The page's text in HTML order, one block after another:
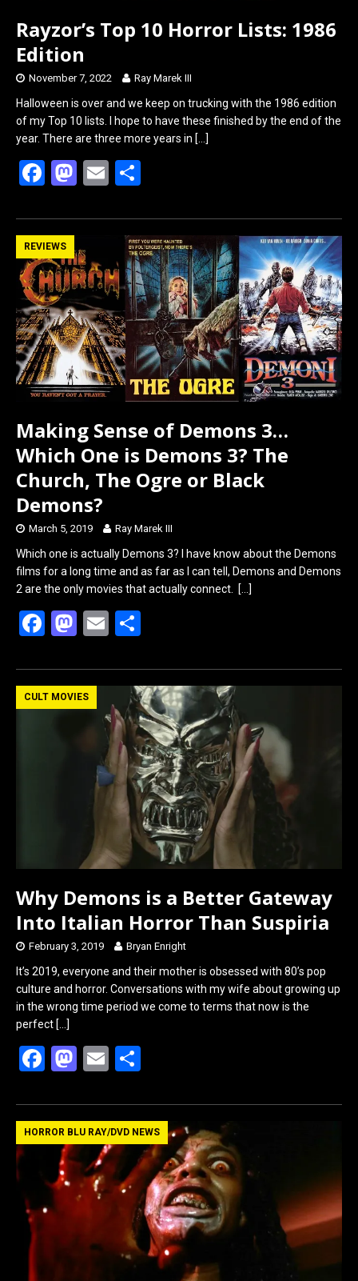
Rayzor’s Top 10 Horror Lists: 1986
Edition
November 7, 2022 Ray Marek III
Halloween is over and we keep on trucking with the 1986 edition
of my Top 10 lists. I hope to have these finished by the end of the
year. There are three more years in […]
F
ce
b
o
o
k
M
st
o
d
o
n
E
ail ar
e
REVIEWS
Making Sense of Demons 3…
Which One is Demons 3? The
Church, The Ogre or Black
Demons?
March 5, 2019 Ray Marek III
Which one is actually Demons 3? I have know about the Demons
films for a long time and as far as I can tell, Demons and Demons
2 are the only movies that actually connect.
[…]
F
ce
b
M
st
o
d
o
E
ail ar
e
CULT MOVIES
Why Demons is a Better Gateway
Into Italian Horror Than Suspiria
February 3, 2019 Bryan Enright
It’s 2019, everyone and their mother is obsessed with 80’s pop
culture and horror. Conversations with my wife about growing up
in the wrong time period we come to terms that now is the
perfect […]
F
ce
b
o
k
M
st
o
d
o
n
E
ail ar
e
HORROR BLU RAY/DVD NEWS